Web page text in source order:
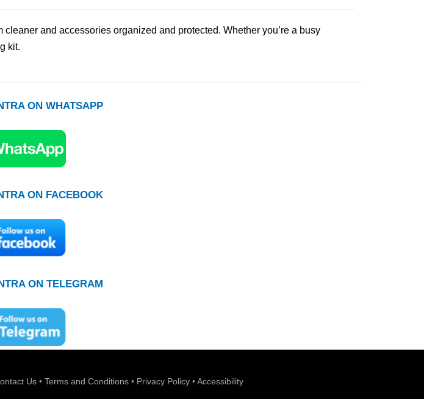
and accessories organized and protected. Whether you’re a busy
kit.
ON WHATSAPP
ON FACEBOOK
ON TELEGRAM
Us • Terms and Conditions• Privacy Policy •Accessibility